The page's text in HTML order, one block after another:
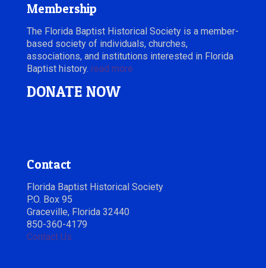
Membership
The Florida Baptist Historical Society is a member-
based society of individuals, churches,
associations, and institutions interested in Florida
Baptist history. read more
DONATE NOW
Contact
Florida Baptist Historical Society
P.O. Box 95
Graceville, Florida 32440
850-360-4179
Contact Us